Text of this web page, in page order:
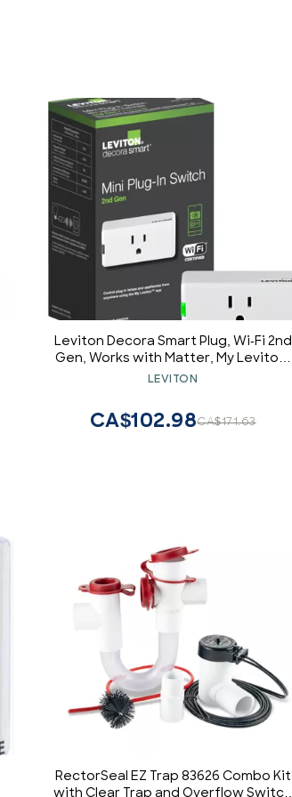
Leviton Decora Smart Plug, Wi-Fi 2nd
Gen, Works with Matter, My Leviton,
Alexa, Google Assistant, Apple
Companions for Switched Outlet,
D215P-1RW, White
LEVITON
CA$171.63
CA$102.98
RectorSeal EZ Trap 83626 Combo Kit
with Clear Trap and Overflow Switch